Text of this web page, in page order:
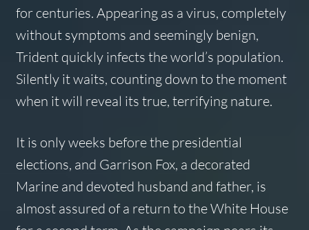
for centuries. Appearing as a virus, completely
without symptoms and seemingly benign,
Trident quickly infects the world’s population.
Silently it waits, counting down to the moment
when it will reveal its true, terrifying nature.
It is only weeks before the presidential
elections, and Garrison Fox, a decorated
Marine and devoted husband and father, is
almost assured of a return to the White House